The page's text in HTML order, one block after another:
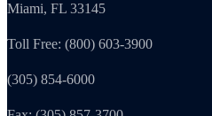
Miami, FL 33145
Toll Free: (800) 603-3900
(305) 854-6000